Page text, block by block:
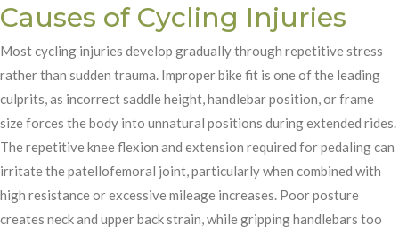
Causes of Cycling Injuries
Most cycling injuries develop gradually through repetitive stress
rather than sudden trauma. Improper bike fit is one of the leading
culprits, as incorrect saddle height, handlebar position, or frame
size forces the body into unnatural positions during extended rides.
The repetitive knee flexion and extension required for pedaling can
irritate the patellofemoral joint, particularly when combined with
high resistance or excessive mileage increases. Poor posture
creates neck and upper back strain, while gripping handlebars too